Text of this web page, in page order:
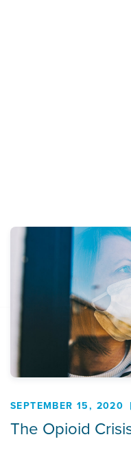
SEPTEMBER 15, 2020
The Opioid